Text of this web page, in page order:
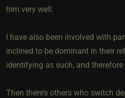
him very well.
I have also been involved with
inclined to be dominant in their
identifying as such, and
Then there’s others who switch